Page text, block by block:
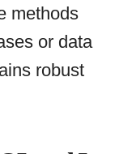
methods
or data
robust